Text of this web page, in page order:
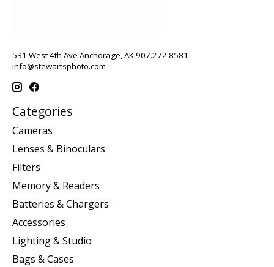
531 West 4th Ave Anchorage, AK 907.272.8581
info@stewartsphoto.com
Categories
Cameras
Lenses & Binoculars
Filters
Memory & Readers
Batteries & Chargers
Accessories
Lighting & Studio
Bags & Cases